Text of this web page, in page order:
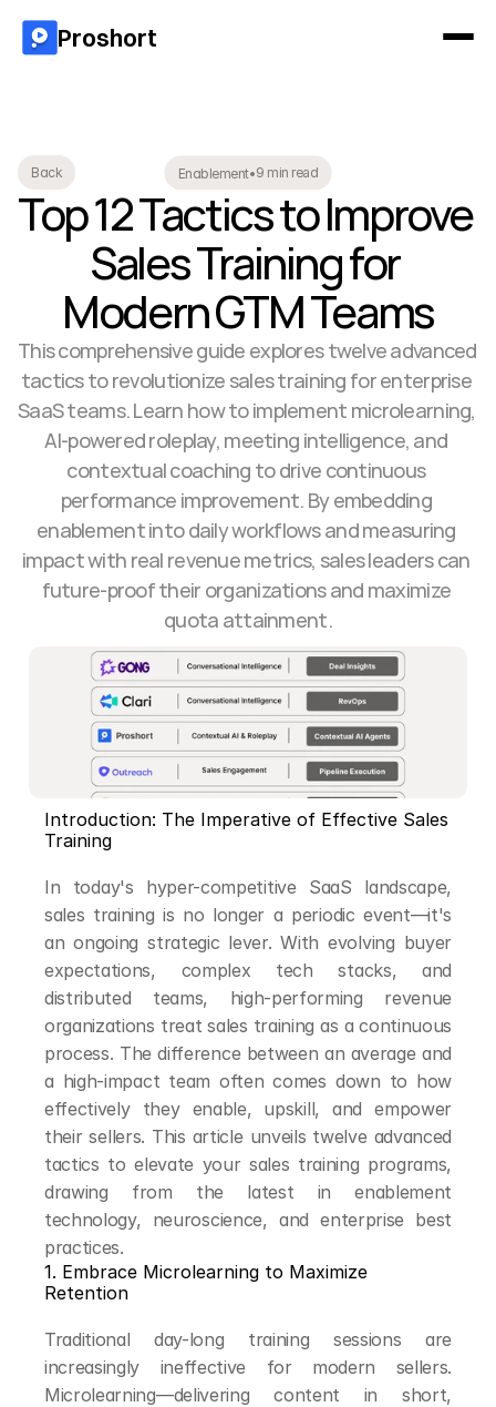
Back Enablement•9 min read
Top 12 Tactics to Improve
Sales Training for
Modern GTM Teams
This comprehensive guide explores twelve advanced
tactics to revolutionize sales training for enterprise
SaaS teams. Learn how to implement microlearning,
AI-powered roleplay, meeting intelligence, and
contextual coaching to drive continuous
performance improvement. By embedding
enablement into daily workflows and measuring
impact with real revenue metrics, sales leaders can
future-proof their organizations and maximize
quota attainment.
Introduction: The Imperative of Effective Sales
Training
In today's hyper-competitive SaaS landscape,
sales training is no longer a periodic event—it's
an ongoing strategic lever. With evolving buyer
expectations, complex tech stacks, and
distributed teams, high-performing revenue
organizations treat sales training as a continuous
process. The difference between an average and
a high-impact team often comes down to how
effectively they enable, upskill, and empower
their sellers. This article unveils twelve advanced
tactics to elevate your sales training programs,
drawing from the latest in enablement
technology, neuroscience, and enterprise best
practices.
1. Embrace Microlearning to Maximize
Retention
Traditional day-long training sessions are
increasingly ineffective for modern sellers.
Microlearning—delivering content in short,
Proshort